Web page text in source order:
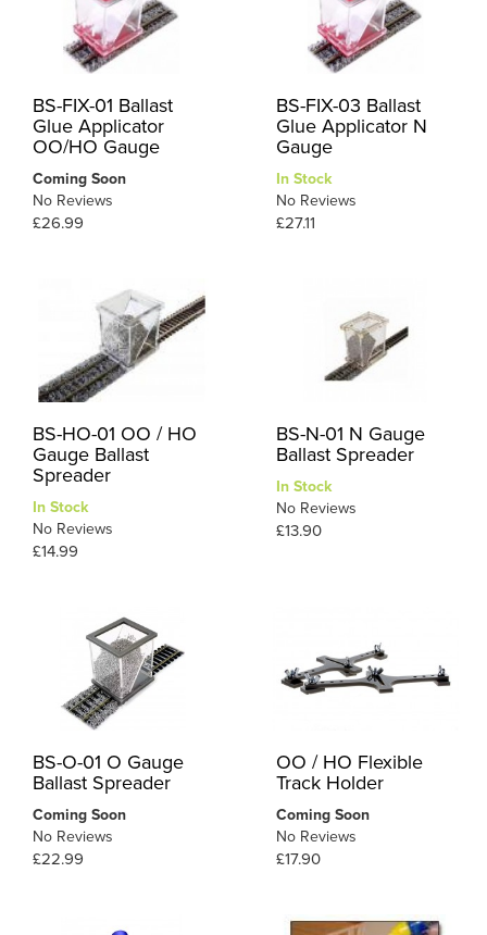
BS-FIX-01 Ballast
Glue Applicator
OO/HO Gauge
Coming Soon
No Reviews
£26.99
BS-FIX-03 Ballast
Glue Applicator N
Gauge
In Stock
No Reviews
£27.11
BS-HO-01 OO / HO
Gauge Ballast
Spreader
In Stock
No Reviews
£14.99
BS-N-01 N Gauge
Ballast Spreader
In Stock
No Reviews
£13.90
BS-O-01 O Gauge
Ballast Spreader
Coming Soon
No Reviews
£22.99
OO / HO Flexible
Track Holder
Coming Soon
No Reviews
£17.90